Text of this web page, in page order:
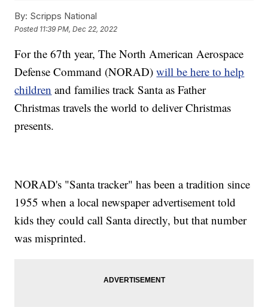
By: Scripps National
Posted 11:39 PM, Dec 22, 2022
For the 67th year, The North American Aerospace
Defense Command (NORAD)will be here to help
children and families track Santa as Father
Christmas travels the world to deliver Christmas
presents.
NORAD's "Santa tracker" has been a tradition since
1955 when a local newspaper advertisement told
kids they could call Santa directly, but that number
was misprinted.